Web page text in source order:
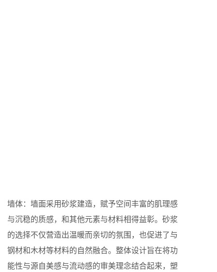
墙体：墙面采用砂浆建造，赋予空间丰富的肌理感
与沉稳的质感，和其他元素与材料相得益彰。砂浆
的选择不仅营造出温暖而亲切的氛围，也促进了与
钢材和木材等材料的自然融合。整体设计旨在将功
能性与源自美感与流动感的审美理念结合起来，塑